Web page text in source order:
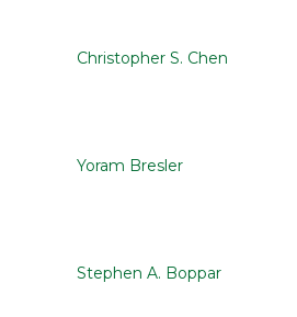
Christopher S. Chen
Yoram Bresler
Stephen A. Boppar